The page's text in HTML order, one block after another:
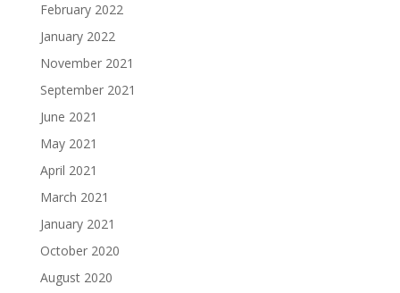
February 2022
January 2022
November 2021
September 2021
June 2021
May 2021
April 2021
March 2021
January 2021
October 2020
August 2020